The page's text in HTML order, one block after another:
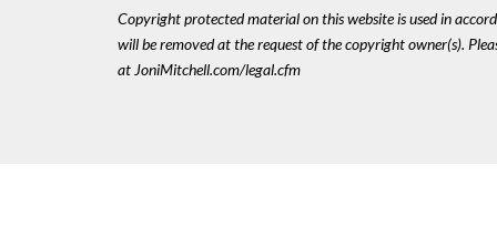
Copyright protected material on this website is used in
will be removed at the request of the copyright owner(s).
at JoniMitchell.com/legal.cfm